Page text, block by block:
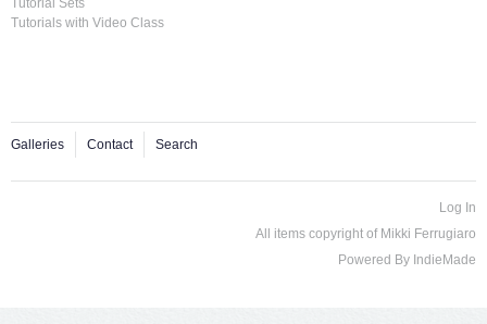
Tutorials with Video Class
Galleries Contact Search
Log In
All items copyright of Mikki Ferrugiaro
Powered By IndieMade